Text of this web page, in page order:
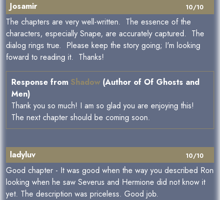
10/10
Josamir
The chapters are very well-written. The essence of the
characters, especially Snape, are accurately captured. The
dialog rings true. Please keep the story going; I'm looking
foward to reading it. Thanks!
Response from Shadow (Author of Of Ghosts and
Men)
Thank you so much! I am so glad you are enjoying this!
The next chapter should be coming soon.
10/10
ladyluv
Good chapter - It was good when the way you described Ron
looking when he saw Severus and Hermione did not know it
yet. The description was priceless. Good job.